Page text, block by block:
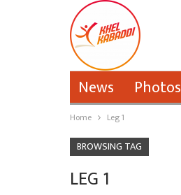
News Photos
Home Leg 1
BROWSING TAG
LEG 1